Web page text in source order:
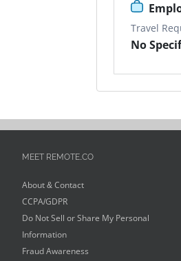
Travel
No
MEET REMOTE.CO
About & Contact
CCPA/GDPR
Do Not Sell or Share My Personal
Information
Fraud Awareness